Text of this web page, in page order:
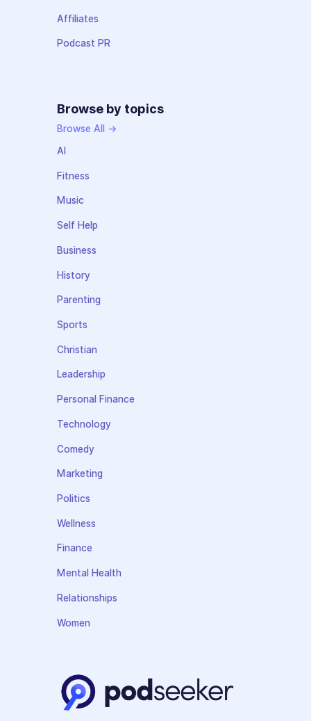
Affiliates
Podcast PR
Browse by topics
Browse All →
AI
Fitness
Music
Self Help
Business
History
Parenting
Sports
Christian
Leadership
Personal Finance
Technology
Comedy
Marketing
Politics
Wellness
Finance
Mental Health
Relationships
Women